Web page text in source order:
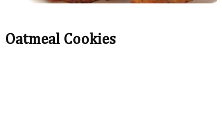
Oatmeal Cookies